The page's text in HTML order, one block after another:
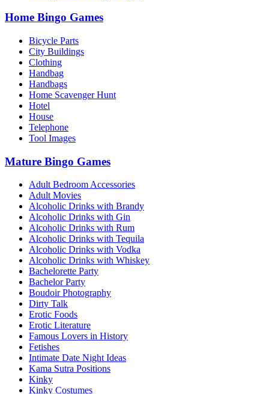
Home Bingo Games
Bicycle Parts
City Buildings
Clothing
Handbag
Handbags
Home Scavenger Hunt
Hotel
House
Telephone
Tool Images
Mature Bingo Games
Adult Bedroom Accessories
Adult Movies
Alcoholic Drinks with Brandy
Alcoholic Drinks with Gin
Alcoholic Drinks with Rum
Alcoholic Drinks with Tequila
Alcoholic Drinks with Vodka
Alcoholic Drinks with Whiskey
Bachelorette Party
Bachelor Party
Boudoir Photography
Dirty Talk
Erotic Foods
Erotic Literature
Famous Lovers in History
Fetishes
Intimate Date Night Ideas
Kama Sutra Positions
Kinky
Kinky Costumes